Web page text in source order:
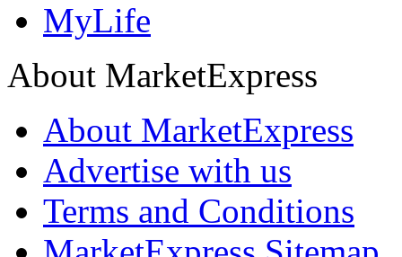
MyLife
About MarketExpress
About MarketExpress
Advertise with us
Terms and Conditions